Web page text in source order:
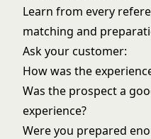
Learn from every
matching and
Ask your customer:
How was the
Was the prospect a
experience?
Were you prepared